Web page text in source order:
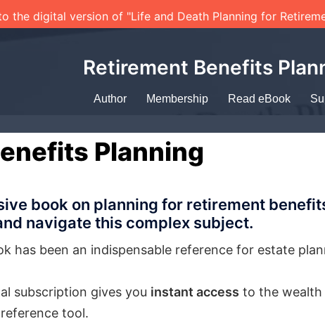
the digital version of "Life and Death Planning for
Retirement Benefits
Author Membership Read eBook
Planning
book on planning for retirement
navigate this complex subject.
has been an indispensable reference for estate
subscription gives you instant access to the wealth
tool.